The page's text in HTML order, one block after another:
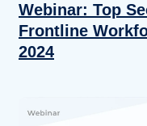
Webinar: Top
Frontline
2024